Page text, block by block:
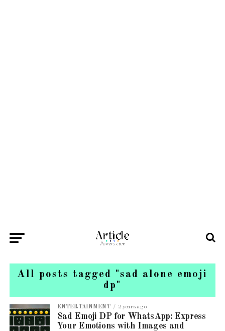
All posts tagged "sad alone emoji
dp"
ENTERTAINMENT 2 years ago
Sad Emoji DP for WhatsApp: Express
Your Emotions with Images and